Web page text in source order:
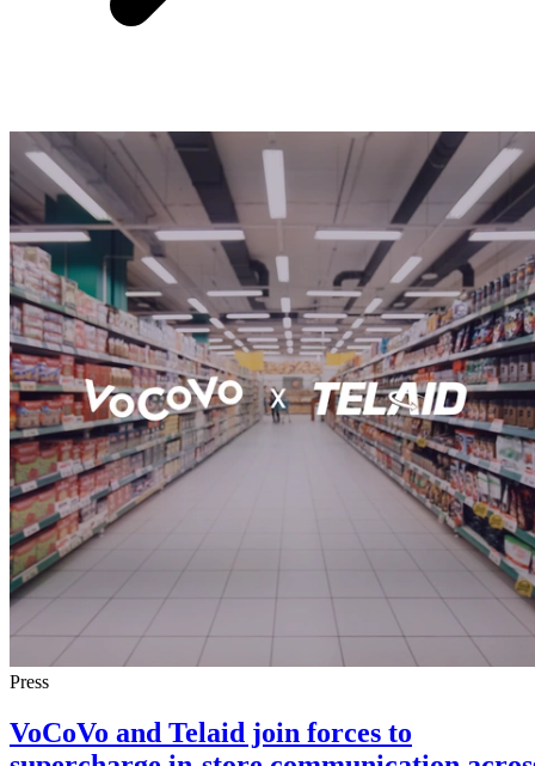
Press
VoCoVo and Telaid join forces to